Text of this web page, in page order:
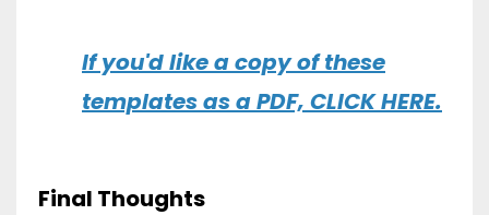
If you'd like a copy of these
templates as a PDF, CLICK HERE.
Final Thoughts